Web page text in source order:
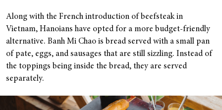
Along with the French introduction of beefsteak in
Vietnam, Hanoians have opted for a more budget-friendly
alternative. Banh Mi Chao is bread served with a small pan
of pate, eggs, and sausages that are still sizzling. Instead of
the toppings being inside the bread, they are served
separately.